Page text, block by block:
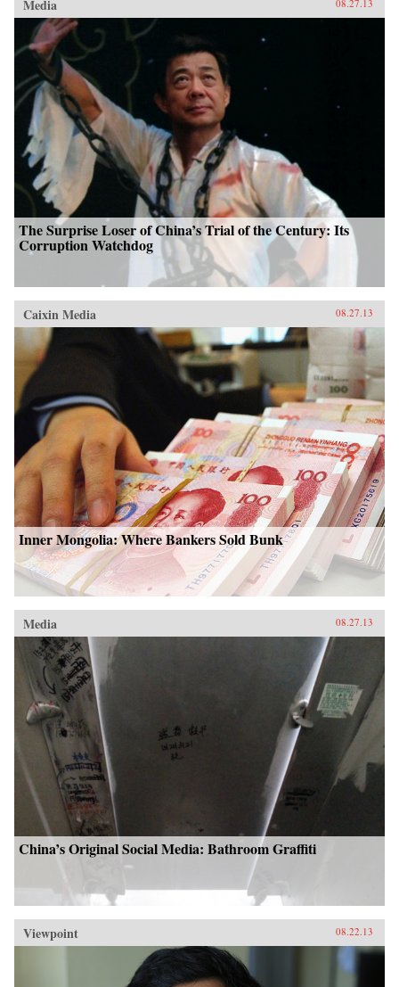
Media 08.27.13
The Surprise Loser of China’s Trial of the Century: Its
Corruption Watchdog
Caixin Media 08.27.13
Inner Mongolia: Where Bankers Sold Bunk
Media 08.27.13
China’s Original Social Media: Bathroom Graffiti
Viewpoint 08.22.13